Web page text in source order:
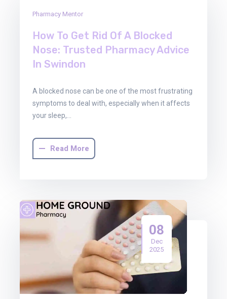
Pharmacy Mentor
How To Get Rid Of A Blocked
Nose: Trusted Pharmacy Advice
In Swindon
A blocked nose can be one of the most frustrating
symptoms to deal with, especially when it affects
your sleep,…
Read More
08
Dec
2025